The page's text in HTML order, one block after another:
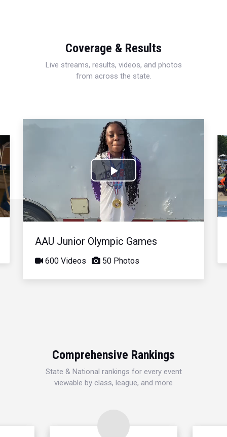
Coverage & Results
Live streams, results, videos, and photos
from across the state.
Play
Video
AAU Junior Olympic Games
600 Videos 50 Photos
Comprehensive Rankings
State & National rankings for every event
viewable by class, league, and more